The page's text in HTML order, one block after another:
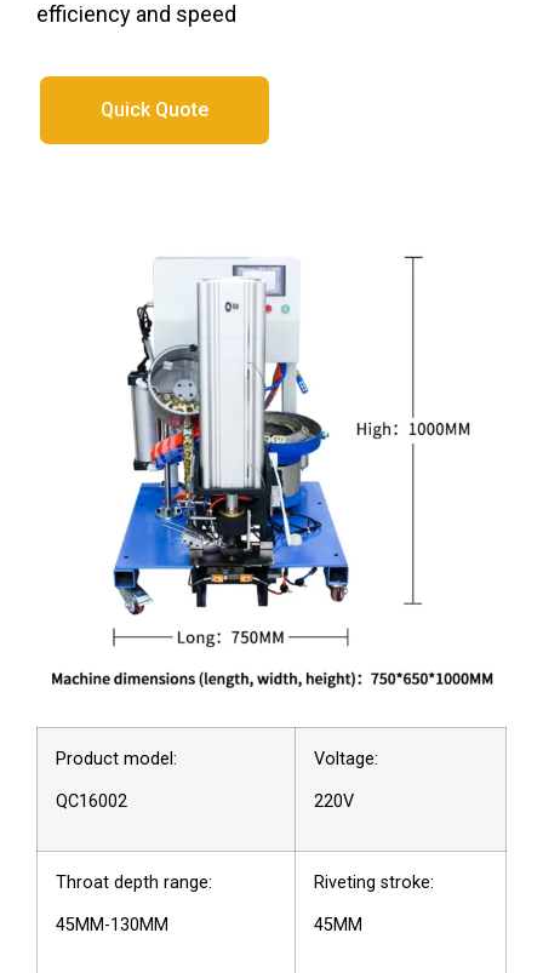
efficiency and speed
Quick Quote
Product model:
QC16002
Voltage:
220V
Throat depth range:
45MM-130MM
Riveting stroke:
45MM